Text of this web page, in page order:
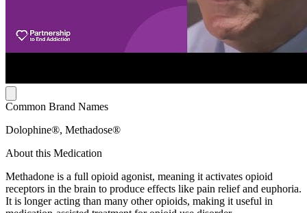
Common Brand Names
Dolophine®, Methadose®
About this Medication
Methadone is a full opioid agonist, meaning it activates opioid
receptors in the brain to produce effects like pain relief and euphoria.
It is longer acting than many other opioids, making it useful in